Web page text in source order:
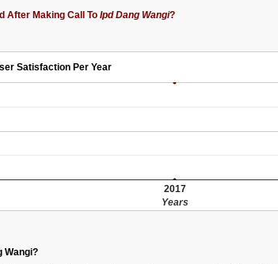
After Making Call To Ipd Dang Wangi?
Satisfaction Per Year
2017
Years
Wangi?